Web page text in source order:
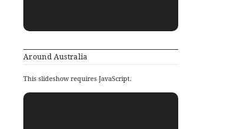
Around Australia
This slideshow requires JavaScript.